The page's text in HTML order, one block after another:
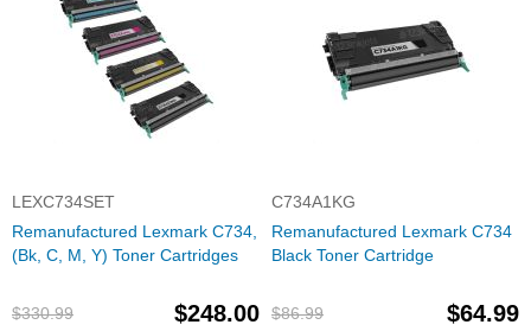
LEXC734SET
Remanufactured Lexmark C734,
(Bk, C, M, Y) Toner Cartridges
$330.99 $248.00
C734A1KG
Remanufactured Lexmark C734
Black Toner Cartridge
$86.99 $64.99